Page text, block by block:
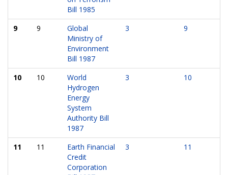
Bill 1985
9
9
Global
Ministry of
Environment
Bill 1987
3 9
10 10
World
Hydrogen
Energy
System
Authority Bill
1987
3 10
11 11
Earth Financial
Credit
Corporation
3 11